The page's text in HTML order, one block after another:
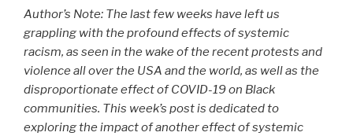
Author’s Note: The last few weeks have left us
grappling with the profound effects of systemic
racism, as seen in the wake of the recent protests and
violence all over the USA and the world, as well as the
disproportionate effect of COVID-19 on Black
communities. This week’s post is dedicated to
exploring the impact of another effect of systemic